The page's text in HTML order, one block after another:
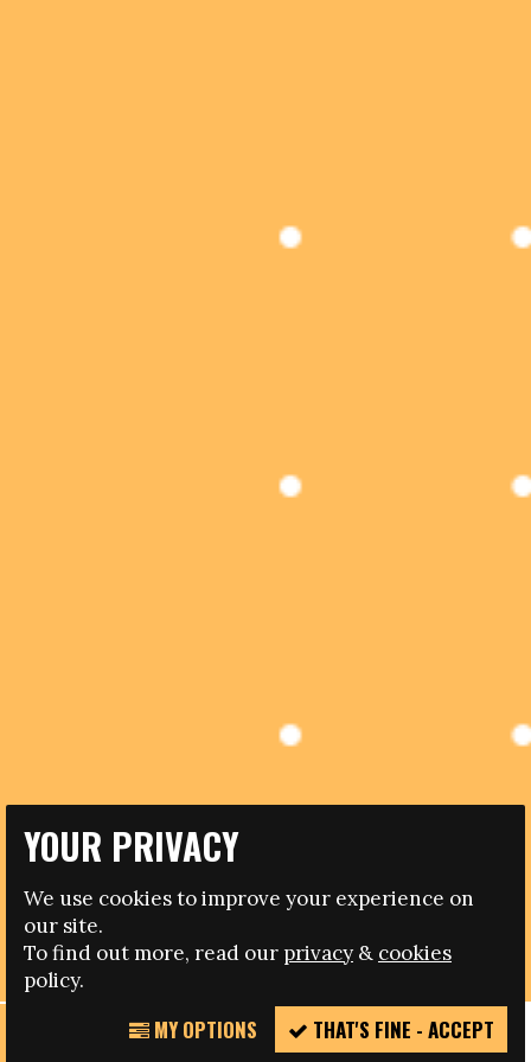
YOUR PRIVACY
We use cookies to improve your experience on
our site.
To find out more, read our privacy & cookies
policy.
MY OPTIONS THAT'S FINE - ACCEPT
11.01.2019
FARE LGBT+ REFERENCE GROUP – JOIN US IN
LOOKING AT INCLUSION, RIGHTS AND FOOTBALL
ACROSS EUROPE
Up to 10 positions available